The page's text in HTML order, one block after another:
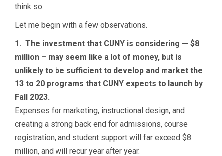
think so.
Let me begin with a few observations.
1. The investment that CUNY is considering — $8
million – may seem like a lot of money, but is
unlikely to be sufficient to develop and market the
13 to 20 programs that CUNY expects to launch by
Fall 2023.
Expenses for marketing, instructional design, and
creating a strong back end for admissions, course
registration, and student support will far exceed $8
million, and will recur year after year.